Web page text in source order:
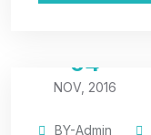
04
NOV, 2016
BY-Admin